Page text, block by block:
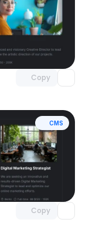
Copy
with Pro access
CMS
Copy
Unlock component
with Pro access